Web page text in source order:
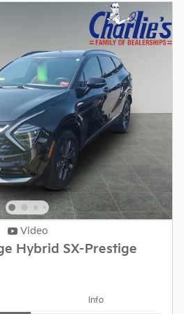
Video
Hybrid SX-Prestige
Info